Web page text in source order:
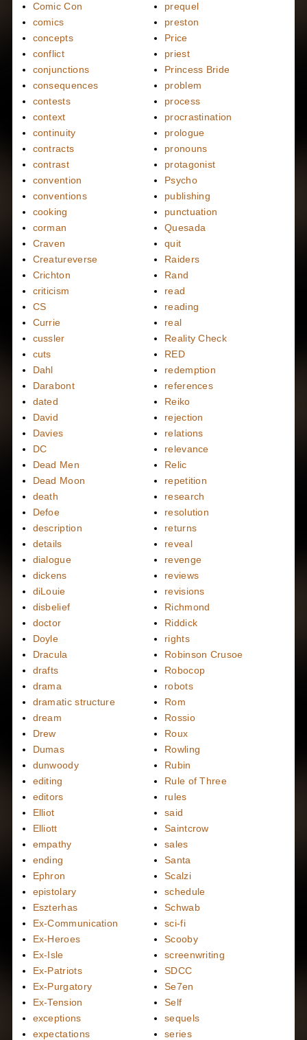
Comic Con
comics
concepts
conflict
conjunctions
consequences
contests
context
continuity
contracts
contrast
convention
conventions
cooking
corman
Craven
Creatureverse
Crichton
criticism
CS
Currie
cussler
cuts
Dahl
Darabont
dated
David
Davies
DC
Dead Men
Dead Moon
death
Defoe
description
details
dialogue
dickens
diLouie
disbelief
doctor
Doyle
Dracula
drafts
drama
dramatic structure
dream
Drew
Dumas
dunwoody
editing
editors
Elliot
Elliott
empathy
ending
Ephron
epistolary
Eszterhas
Ex-Communication
Ex-Heroes
Ex-Isle
Ex-Patriots
Ex-Purgatory
Ex-Tension
exceptions
expectations
prequel
preston
Price
priest
Princess Bride
problem
process
procrastination
prologue
pronouns
protagonist
Psycho
publishing
punctuation
Quesada
quit
Raiders
Rand
read
reading
real
Reality Check
RED
redemption
references
Reiko
rejection
relations
relevance
Relic
repetition
research
resolution
returns
reveal
revenge
reviews
revisions
Richmond
Riddick
rights
Robinson Crusoe
Robocop
robots
Rom
Rossio
Roux
Rowling
Rubin
Rule of Three
rules
said
Saintcrow
sales
Santa
Scalzi
schedule
Schwab
sci-fi
Scooby
screenwriting
SDCC
Se7en
Self
sequels
series